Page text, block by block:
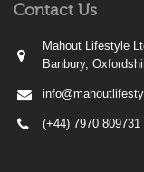
Contact Us
Mahout Lifestyle
Banbury,
(+44) 7970 809731